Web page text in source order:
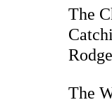
The
The